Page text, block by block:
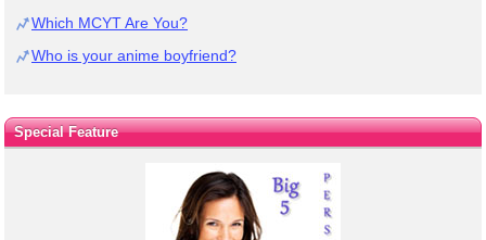
Which MCYT Are You?
Who is your anime boyfriend?
Special Feature